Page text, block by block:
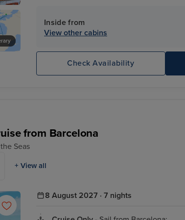
Jeronimos Monastery
Inside from
View other cabins
Check Availability
from Barcelona
Seas
+ View all
8 August 2027 · 7 nights